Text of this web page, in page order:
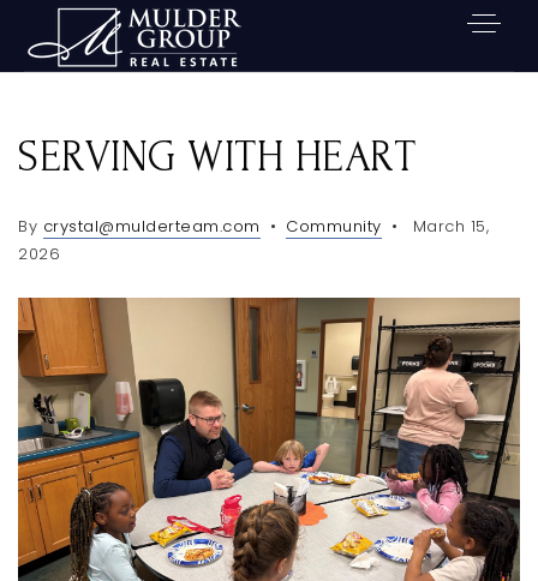
SERVING WITH HEART
By crystal@mulderteam.com Community
March 15,
2026